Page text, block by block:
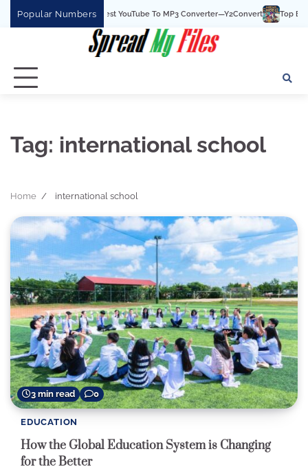
Popular Numbers
Y2Convert Is The Best YouTube To MP3 Converter—Y2Convert Top Best
Tag: international school
Home international school
3 min read 0
EDUCATION
How the Global Education System is Changing
for the Better